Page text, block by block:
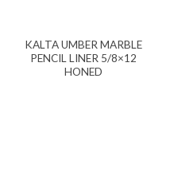
KALTA UMBER MARBLE
PENCIL LINER 5/8×12
HONED